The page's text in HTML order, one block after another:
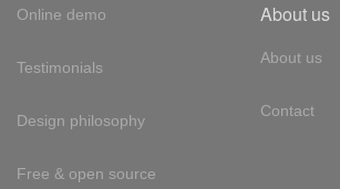
Online demo
Testimonials
Design philosophy
Free & open source
About us
About us
Contact